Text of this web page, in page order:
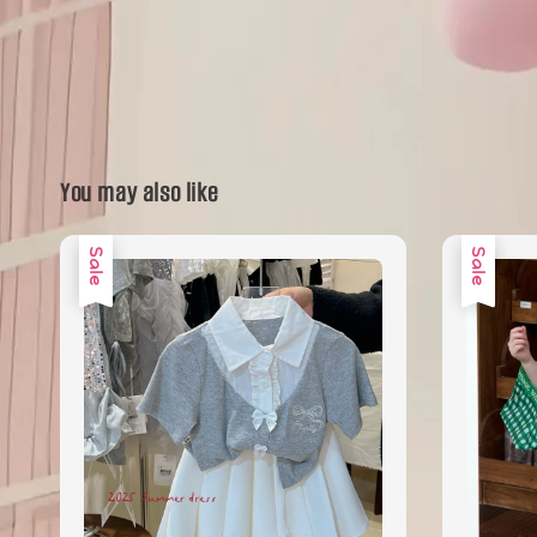
You may also like
Sale Sale